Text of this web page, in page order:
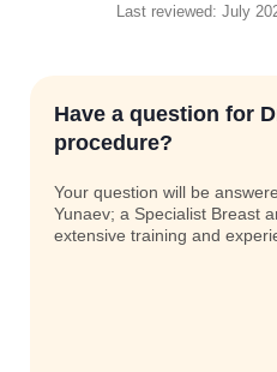
Last reviewed: July
Have a question for
procedure?
Your question will be
Yunaev; a Specialist Breast
extensive training and